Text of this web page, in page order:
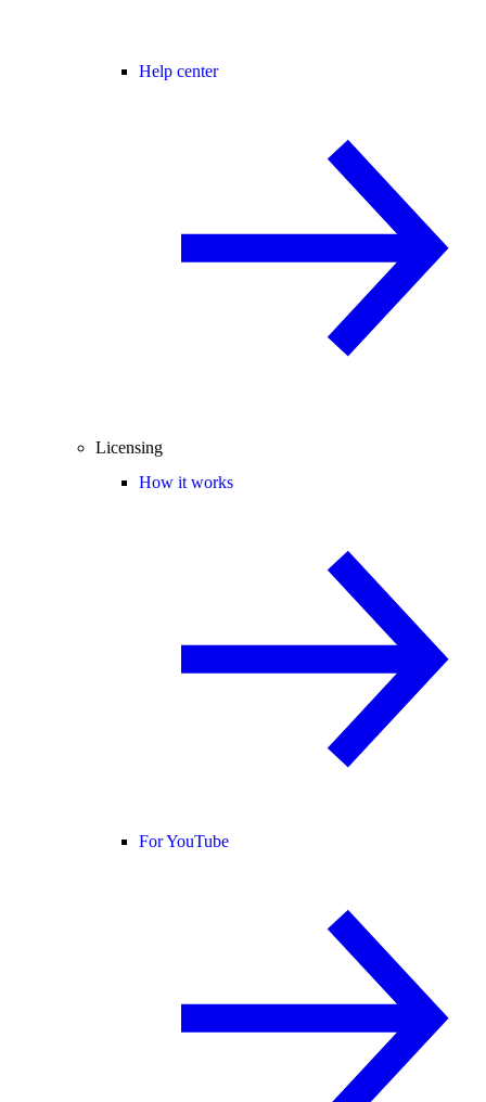
Help center
Licensing
How it works
For YouTube